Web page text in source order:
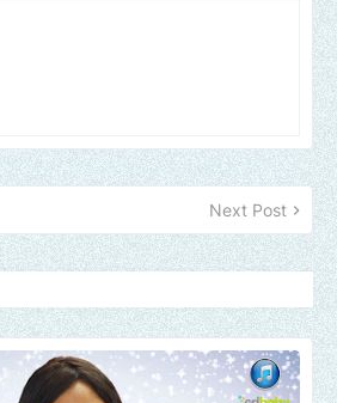
Next Post